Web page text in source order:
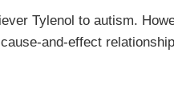
Tylenol to autism.
and-effect